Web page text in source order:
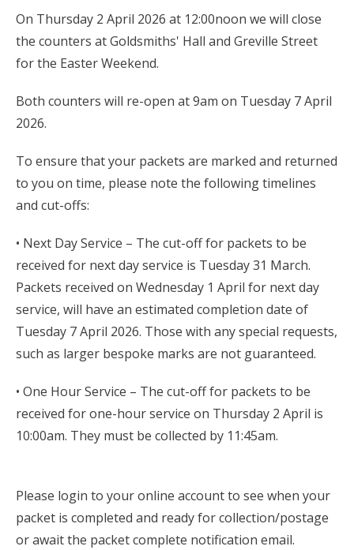
On Thursday 2 April 2026 at 12:00noon we will close
the counters at Goldsmiths' Hall and Greville Street
for the Easter Weekend.
Both counters will re-open at 9am on Tuesday 7 April
2026.
To ensure that your packets are marked and returned
to you on time, please note the following timelines
and cut-offs:
• Next Day Service – The cut-off for packets to be
received for next day service is Tuesday 31 March.
Packets received on Wednesday 1 April for next day
service, will have an estimated completion date of
Tuesday 7 April 2026. Those with any special requests,
such as larger bespoke marks are not guaranteed.
• One Hour Service – The cut-off for packets to be
received for one-hour service on Thursday 2 April is
10:00am. They must be collected by 11:45am.
Please login to your online account to see when your
packet is completed and ready for collection/postage
or await the packet complete notification email.